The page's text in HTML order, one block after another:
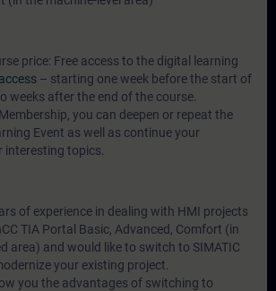
price: Free access to the digital learning
– starting one week before the start of
weeks after the end of the course.
you can deepen or repeat the
Event as well as continue your
topics.
of experience in dealing with HMI projects
TIA Portal Basic, Advanced, Comfort (in
area) and would like to switch to SIMATIC
your existing project.
you the advantages of switching to